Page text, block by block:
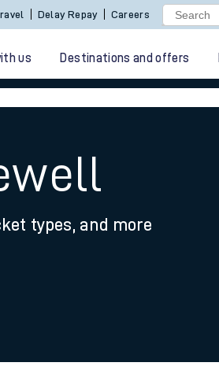
Delay Repay Careers
us Destinations and offers
types, and more